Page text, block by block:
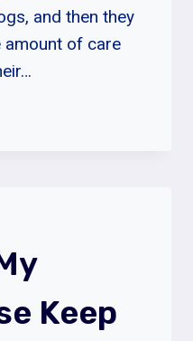
and then they
amount of care
Keep